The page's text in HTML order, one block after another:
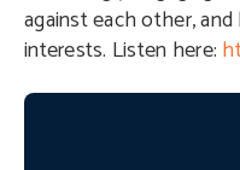
against each other,
interests. Listen here: